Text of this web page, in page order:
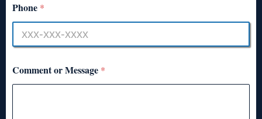
Phone *
Comment or Message *